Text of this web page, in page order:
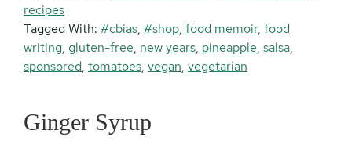
recipes
Tagged With: #cbias, #shop, food memoir, food
writing, gluten-free, new years, pineapple, salsa,
sponsored, tomatoes, vegan, vegetarian
Ginger Syrup